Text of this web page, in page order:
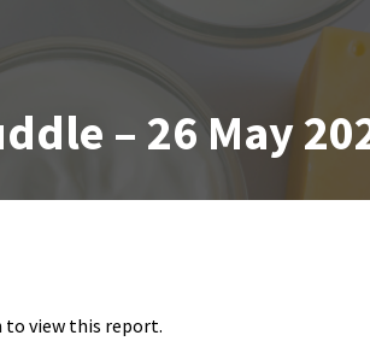
– 26 May
to view this report.